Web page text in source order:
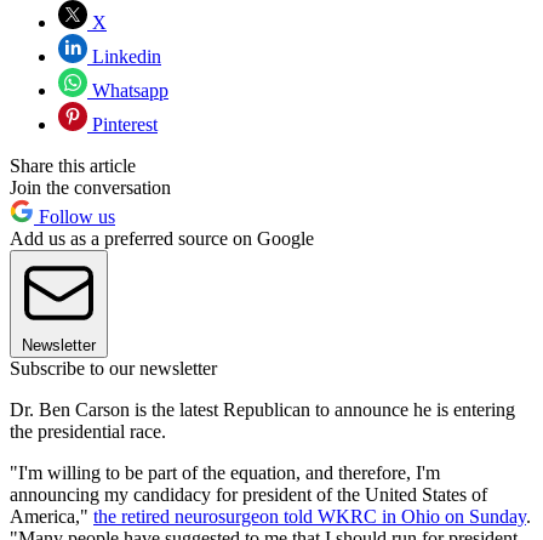
X
Linkedin
Whatsapp
Pinterest
Share this article
Join the conversation
Follow us
Add us as a preferred source on Google
Newsletter
Subscribe to our newsletter
Dr. Ben Carson is the latest Republican to announce he is entering
the presidential race.
"I'm willing to be part of the equation, and therefore, I'm
announcing my candidacy for president of the United States of
America," the retired neurosurgeon told WKRC in Ohio on Sunday.